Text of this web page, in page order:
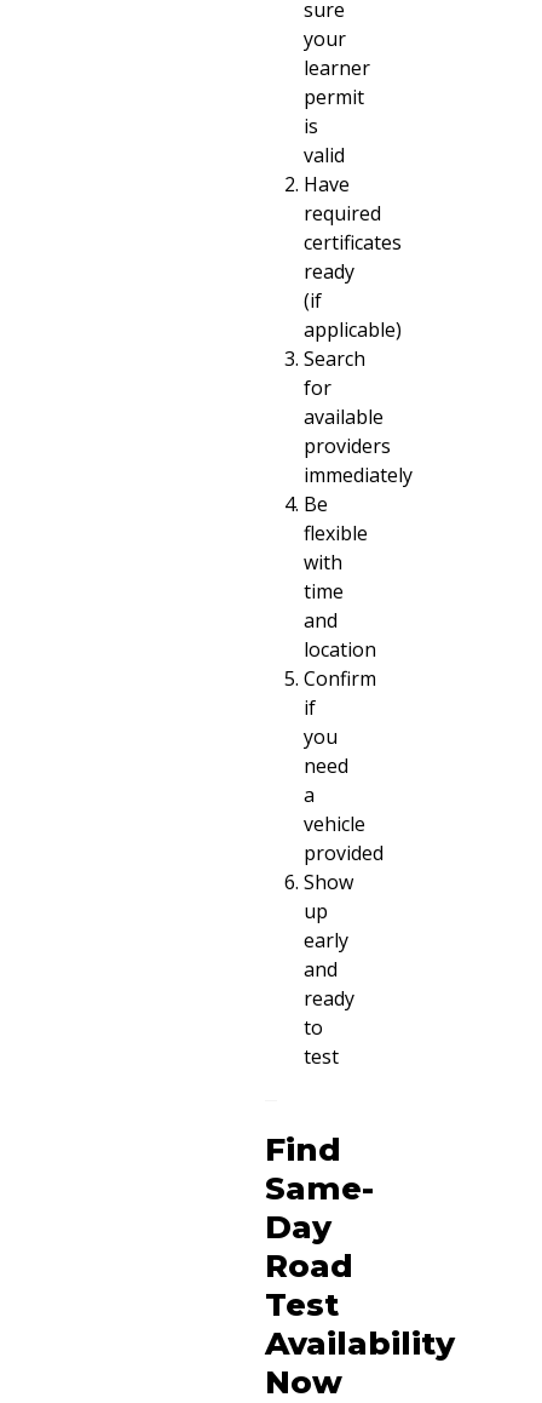
sure
your
learner
permit
is
valid
Have
required
certificates
ready
(if
applicable)
Search
for
available
providers
immediately
Be
flexible
with
time
and
location
Confirm
if
you
need
a
vehicle
provided
Show
up
early
and
ready
to
test
Find
Same-
Day
Road
Test
Availability
Now